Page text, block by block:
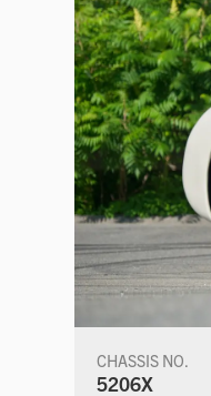
CHASSIS NO.
5206X